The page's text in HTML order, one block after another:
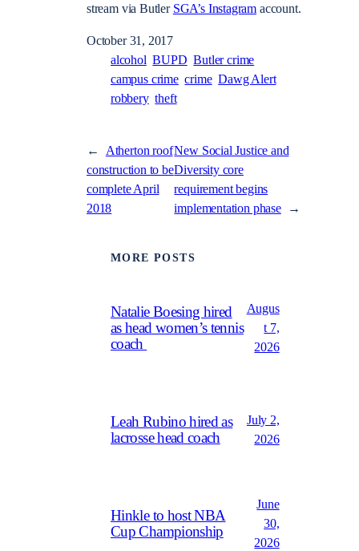
stream via Butler SGA’s Instagram account.
October 31, 2017
alcohol BUPD Butler crime
campus crime crime Dawg Alert
robbery theft
←
Atherton roof
construction to be
complete April
2018
New Social Justice and
Diversity core
requirement begins
implementation phase
→
MORE POSTS
Natalie Boesing hired
as head women’s tennis
coach
Augus
t 7,
2026
Leah Rubino hired as
lacrosse head coach
July 2,
2026
Hinkle to host NBA
Cup Championship
June
30,
2026